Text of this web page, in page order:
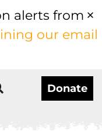
alerts from
our email
Donate